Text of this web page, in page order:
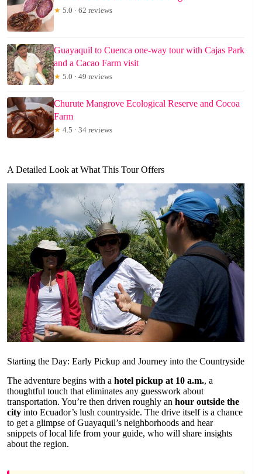
★ 5.0 · 62 reviews
Guayaquil to Cuenca one-way tour with Cajas Park
and a Cacao Farm visit
★ 5.0 · 49 reviews
Churute Mangrove Ecological Reserve and Cocoa
Farm
★ 4.5 · 34 reviews
A Detailed Look at What This Tour Offers
Starting the Day: Early Pickup and Journey into the Countryside
The adventure begins with a hotel pickup at 10 a.m., a
thoughtful touch that eliminates any guesswork about
transportation. You’re then driven roughly an hour outside the
city into Ecuador’s lush countryside. The drive itself is a chance
to get a glimpse of Guayaquil’s neighborhoods and hear
snippets of local life from your guide, who will share insights
about the region.